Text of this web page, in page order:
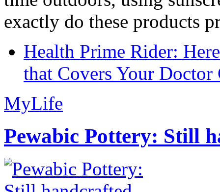
exactly do these products
Health Prime Rider:
that Covers Your Doctor
MyLife
Pewabic Pottery: Still